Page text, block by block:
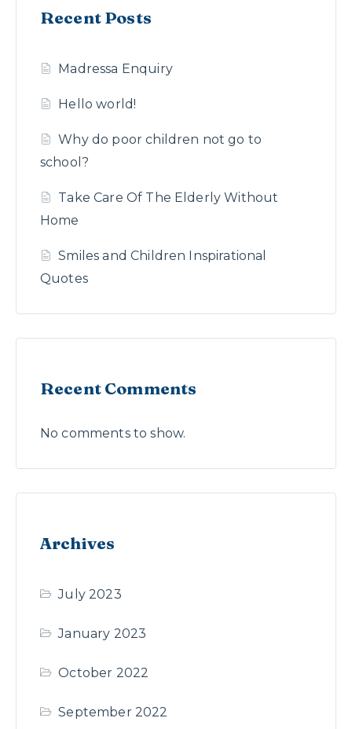
Recent Posts
Madressa Enquiry
Hello world!
Why do poor children not go to
school?
Take Care Of The Elderly Without
Home
Smiles and Children Inspirational
Quotes
Recent Comments
No comments to show.
Archives
July 2023
January 2023
October 2022
September 2022